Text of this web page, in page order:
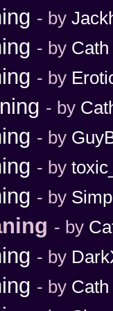
- by
- by Cath
- by
- by
- by
- by
- by
- by
- by
- by Cath